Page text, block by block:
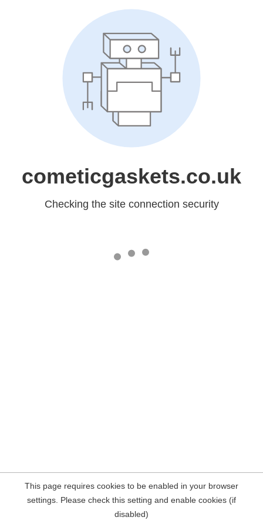
cometicgaskets.co.uk
Checking the site connection security
This page requires cookies to be enabled in your browser
settings. Please check this setting and enable cookies (if
disabled)